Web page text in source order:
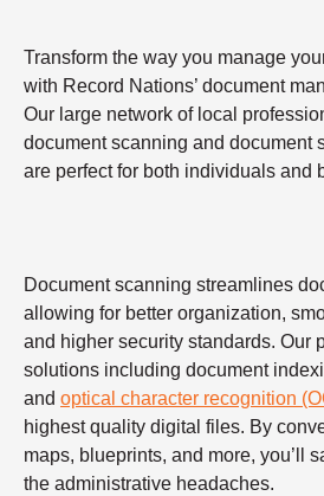
Transform the way you manage
with Record Nations’ document
Our large network of local
document scanning and document
are perfect for both individuals and
Document scanning streamlines
allowing for better organization,
and higher security standards. Our
solutions including document
and optical character recognition
highest quality digital files. By
maps, blueprints, and more, you’ll
the administrative headaches.